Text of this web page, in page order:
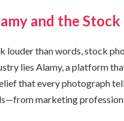
and the
louder than words, stock
lies Alamy, a platform
that every photograph
marketing